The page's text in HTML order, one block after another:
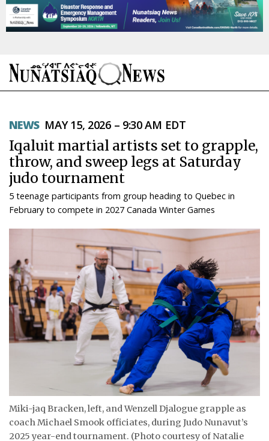
TOPICS
REGIONS
FEATURES
OPINION
WEEKLY EDITION
ᐃᓄᒃᑎᑐᑦ
SEARCH
ARCHIVE
CONTACT
JOBS
NEWS MAY 15, 2026 – 9:30 AM EDT
Iqaluit martial artists set to grapple,
throw, and sweep legs at Saturday
judo tournament
5 teenage participants from group heading to Quebec in
February to compete in 2027 Canada Winter Games
Miki-jaq Bracken, left, and Wenzell Djalogue grapple as
coach Michael Smook officiates, during Judo Nunavut’s
2025 year-end tournament. (Photo courtesy of Natalie